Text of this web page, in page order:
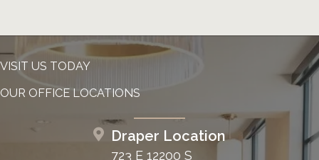
VISIT US TODAY
OUR OFFICE LOCATIONS
Draper Location
723 E 12200 S